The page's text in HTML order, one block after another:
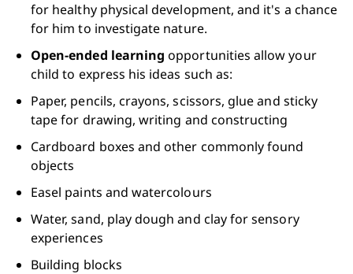
for healthy physical development, and it's a chance
for him to investigate nature.
Open-ended learning opportunities allow your
child to express his ideas such as:
Paper, pencils, crayons, scissors, glue and sticky
tape for drawing, writing and constructing
Cardboard boxes and other commonly found
objects
Easel paints and watercolours
Water, sand, play dough and clay for sensory
experiences
Building blocks